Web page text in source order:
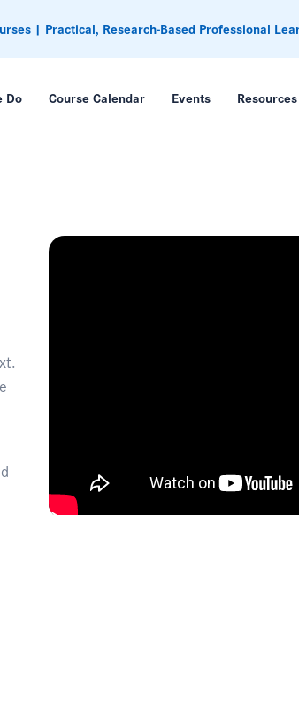
| Practical, Research-Based Professional
Do Course Calendar Events Resources